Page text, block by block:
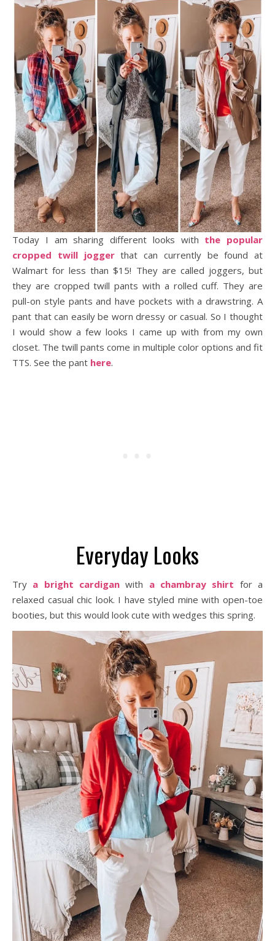
Today I am sharing different looks with the popular
cropped twill joggerthat can currently be found at
Walmart for less than $15! They are called joggers, but
they are cropped twill pants with a rolled cuff. They are
pull-on style pants and have pockets with a drawstring. A
pant that can easily be worn dressy or casual. So I thought
I would show a few looks I came up with from my own
closet. The twill pants come in multiple color options and fit
TTS. See the pant here.
Everyday Looks
Try a bright cardigan with a chambray shirt for a
relaxed casual chic look. I have styled mine with open-toe
booties, but this would look cute with wedges this spring.